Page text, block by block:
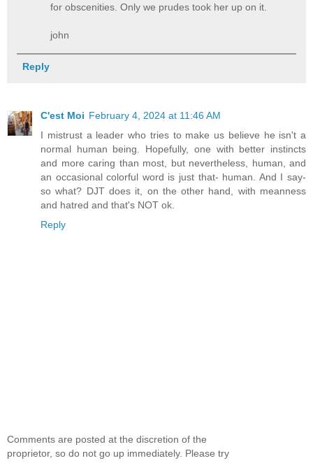
for obscenities. Only we prudes took her up on it.
john
Reply
C'est Moi February 4, 2024 at 11:46 AM
I mistrust a leader who tries to make us believe he isn't a
normal human being. Hopefully, one with better instincts
and more caring than most, but nevertheless, human, and
an occasional colorful word is just that- human. And I say-
so what? DJT does it, on the other hand, with meanness
and hatred and that's NOT ok.
Reply
Comments are posted at the discretion of the
proprietor, so do not go up immediately. Please try